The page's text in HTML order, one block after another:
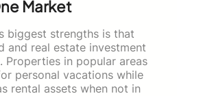
Market
biggest strengths is that
and real estate investment
Properties in popular areas
personal vacations while
rental assets when not in